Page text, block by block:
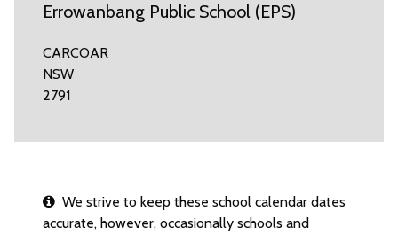
Errowanbang Public School (EPS)
CARCOAR
NSW
2791
We strive to keep these school calendar dates
accurate, however, occasionally schools and